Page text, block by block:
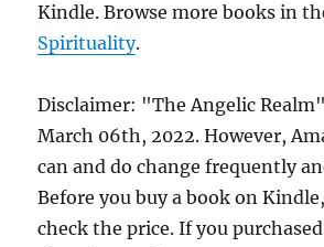
Kindle. Browse more books in
Spirituality.
Disclaimer: "The Angelic
March 06th, 2022. However,
can and do change frequently
Before you buy a book on
check the price. If you